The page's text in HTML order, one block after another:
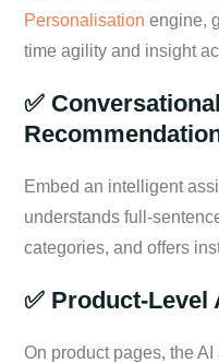
Personalisation engine,
time agility and insight
✅
Embed an intelligent
understands full-
categories, and offers
✅ Product-Level
On product pages, the